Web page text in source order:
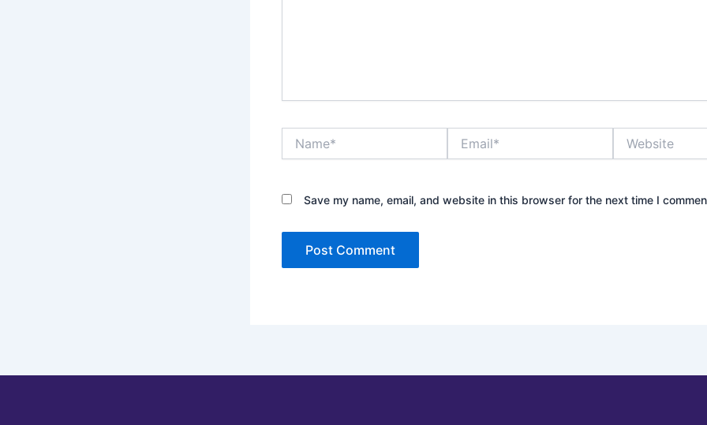
Save my name, email, and website in this browser for the next time I